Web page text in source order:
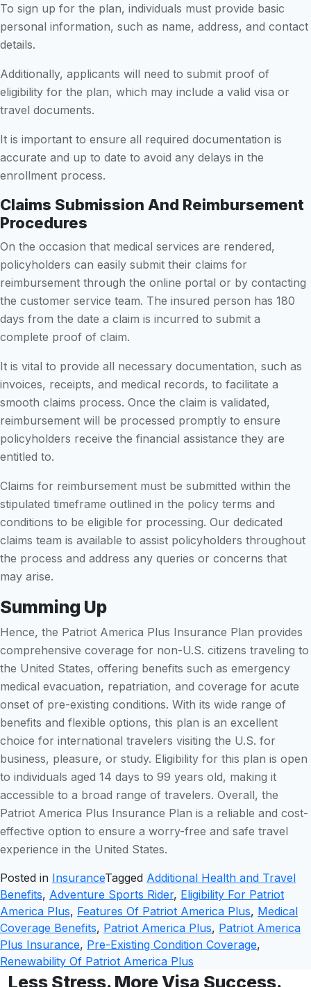
To sign up for the plan, individuals must provide basic
personal information, such as name, address, and contact
details.
Additionally, applicants will need to submit proof of
eligibility for the plan, which may include a valid visa or
travel documents.
It is important to ensure all required documentation is
accurate and up to date to avoid any delays in the
enrollment process.
Claims Submission And Reimbursement
Procedures
On the occasion that medical services are rendered,
policyholders can easily submit their claims for
reimbursement through the online portal or by contacting
the customer service team. The insured person has 180
days from the date a claim is incurred to submit a
complete proof of claim.
It is vital to provide all necessary documentation, such as
invoices, receipts, and medical records, to facilitate a
smooth claims process. Once the claim is validated,
reimbursement will be processed promptly to ensure
policyholders receive the financial assistance they are
entitled to.
Claims for reimbursement must be submitted within the
stipulated timeframe outlined in the policy terms and
conditions to be eligible for processing. Our dedicated
claims team is available to assist policyholders throughout
the process and address any queries or concerns that
may arise.
Summing Up
Hence, the Patriot America Plus Insurance Plan provides
comprehensive coverage for non-U.S. citizens traveling to
the United States, offering benefits such as emergency
medical evacuation, repatriation, and coverage for acute
onset of pre-existing conditions. With its wide range of
benefits and flexible options, this plan is an excellent
choice for international travelers visiting the U.S. for
business, pleasure, or study. Eligibility for this plan is open
to individuals aged 14 days to 99 years old, making it
accessible to a broad range of travelers. Overall, the
Patriot America Plus Insurance Plan is a reliable and cost-
effective option to ensure a worry-free and safe travel
experience in the United States.
Posted in InsuranceTagged Additional Health and Travel
Benefits, Adventure Sports Rider, Eligibility For Patriot
America Plus, Features Of Patriot America Plus, Medical
Coverage Benefits, Patriot America Plus, Patriot America
Plus Insurance, Pre-Existing Condition Coverage,
Renewability Of Patriot America Plus
Less Stress. More Visa Success.